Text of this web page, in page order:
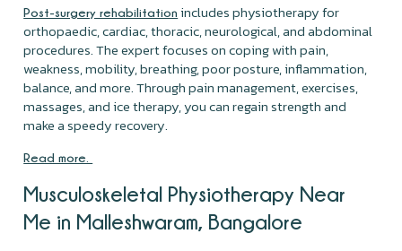
Post-surgery rehabilitation includes physiotherapy for
orthopaedic, cardiac, thoracic, neurological, and abdominal
procedures. The expert focuses on coping with pain,
weakness, mobility, breathing, poor posture, inflammation,
balance, and more. Through pain management, exercises,
massages, and ice therapy, you can regain strength and
make a speedy recovery.
Read more.
Musculoskeletal Physiotherapy Near
Me in Malleshwaram, Bangalore